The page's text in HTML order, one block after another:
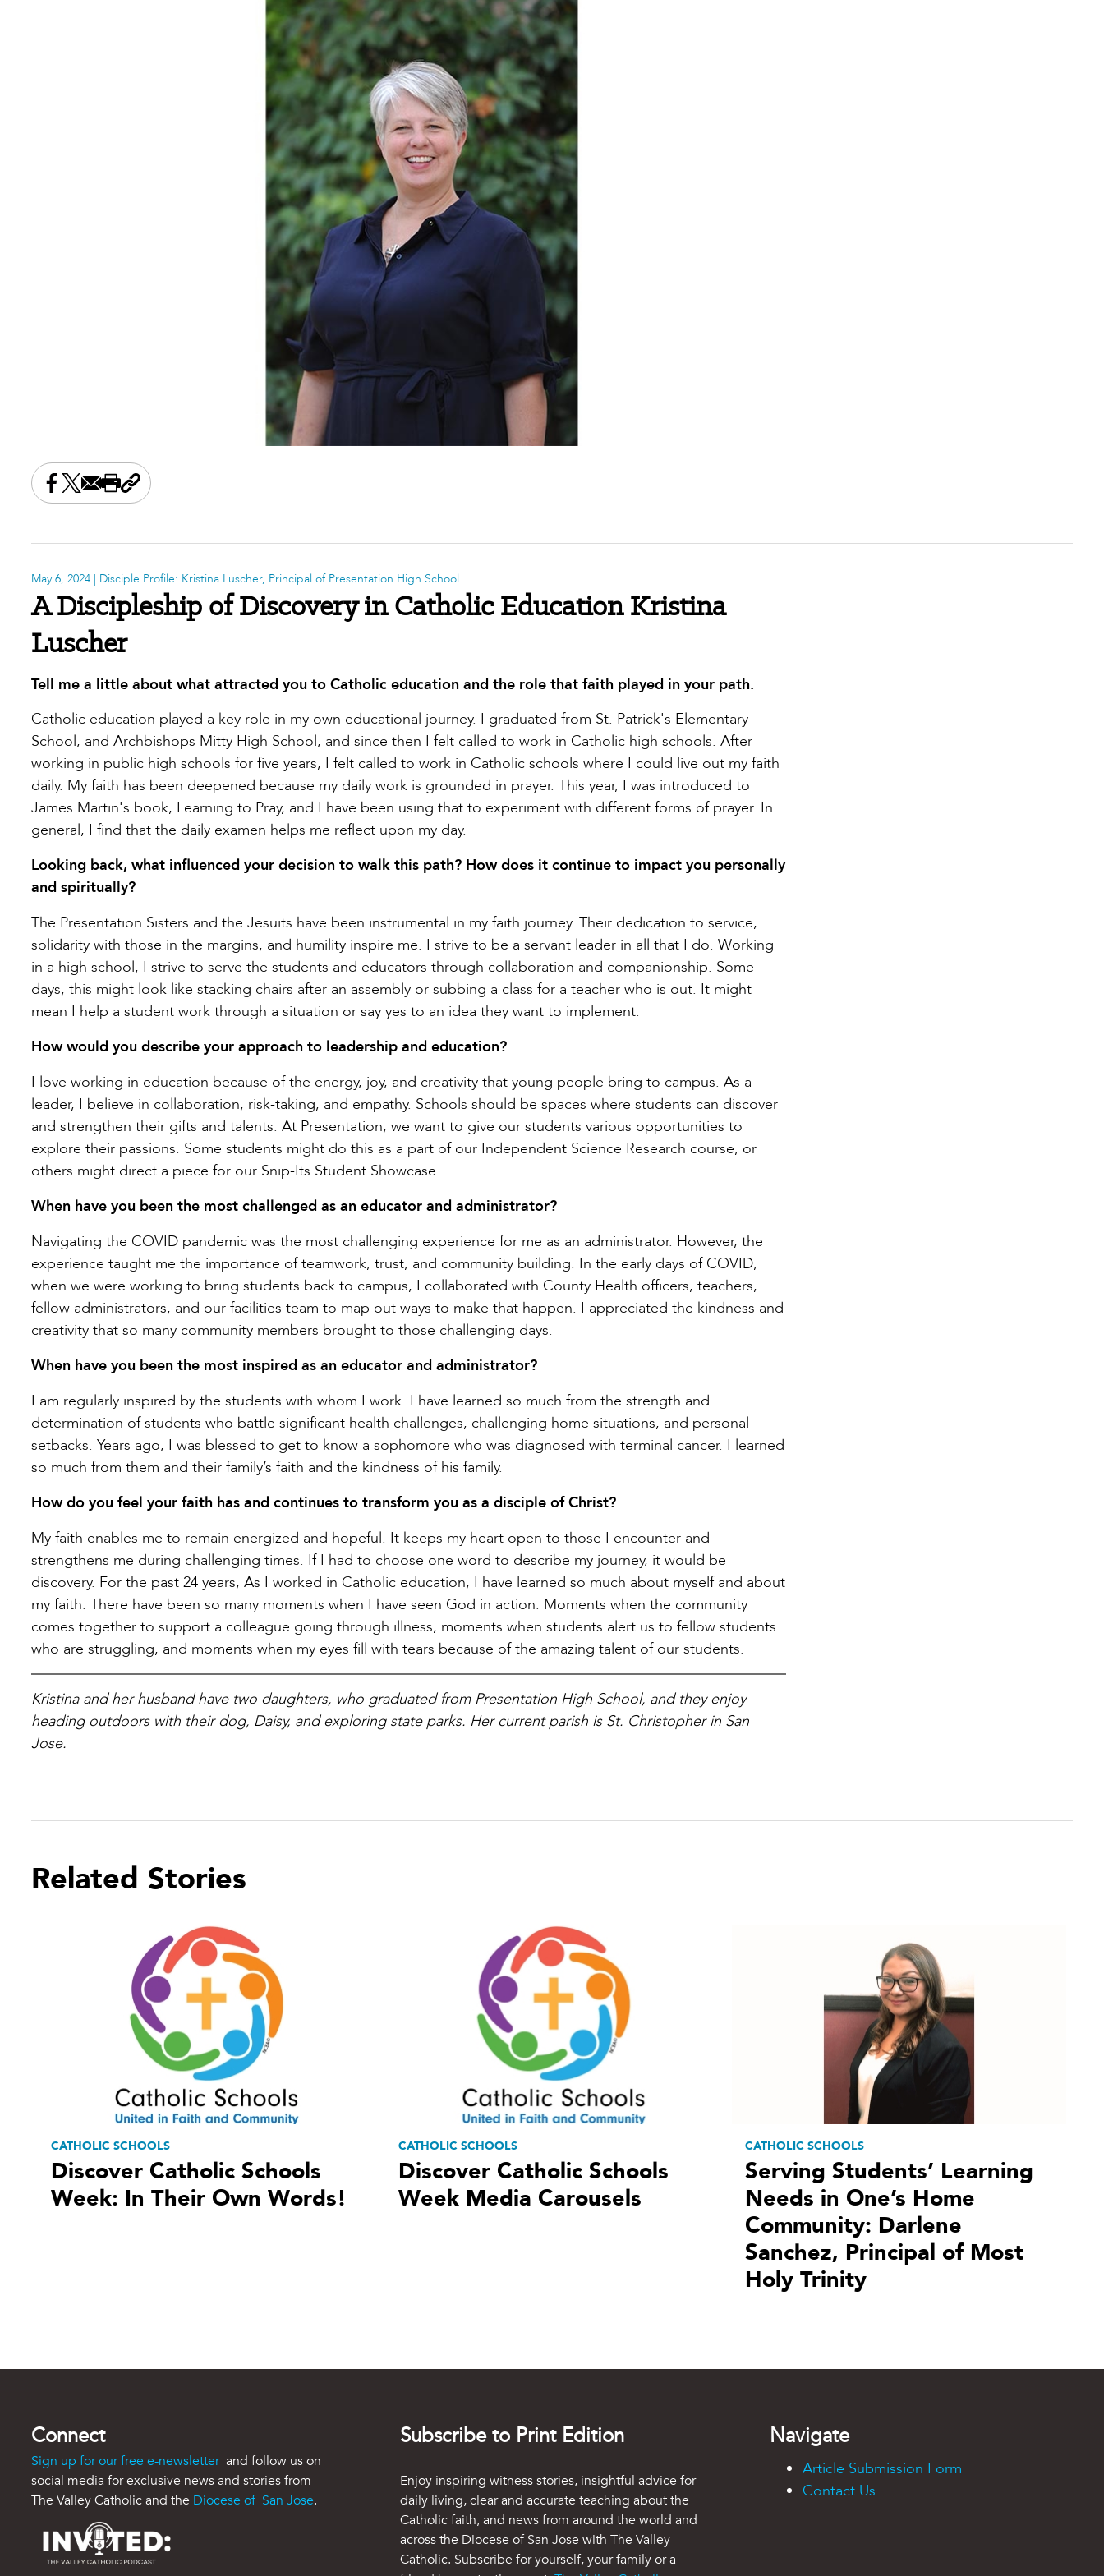
Share this on Facebook
Share this on X
Share this by email
Print this page
Copy the page address
May 6, 2024 | Disciple Profile: Kristina Luscher, Principal of Presentation High School
A Discipleship of Discovery in Catholic Education Kristina
Luscher
Tell me a little about what attracted you to Catholic education and the role that faith played in your path.
Catholic education played a key role in my own educational journey. I graduated from St. Patrick's Elementary
School, and Archbishops Mitty High School, and since then I felt called to work in Catholic high schools. After
working in public high schools for five years, I felt called to work in Catholic schools where I could live out my faith
daily. My faith has been deepened because my daily work is grounded in prayer. This year, I was introduced to
James Martin's book, Learning to Pray, and I have been using that to experiment with different forms of prayer. In
general, I find that the daily examen helps me reflect upon my day.
Looking back, what influenced your decision to walk this path? How does it continue to impact you personally
and spiritually?
The Presentation Sisters and the Jesuits have been instrumental in my faith journey. Their dedication to service,
solidarity with those in the margins, and humility inspire me. I strive to be a servant leader in all that I do. Working
in a high school, I strive to serve the students and educators through collaboration and companionship. Some
days, this might look like stacking chairs after an assembly or subbing a class for a teacher who is out. It might
mean I help a student work through a situation or say yes to an idea they want to implement.
How would you describe your approach to leadership and education?
I love working in education because of the energy, joy, and creativity that young people bring to campus. As a
leader, I believe in collaboration, risk-taking, and empathy. Schools should be spaces where students can discover
and strengthen their gifts and talents. At Presentation, we want to give our students various opportunities to
explore their passions. Some students might do this as a part of our Independent Science Research course, or
others might direct a piece for our Snip-Its Student Showcase.
When have you been the most challenged as an educator and administrator?
Navigating the COVID pandemic was the most challenging experience for me as an administrator. However, the
experience taught me the importance of teamwork, trust, and community building. In the early days of COVID,
when we were working to bring students back to campus, I collaborated with County Health officers, teachers,
fellow administrators, and our facilities team to map out ways to make that happen. I appreciated the kindness and
creativity that so many community members brought to those challenging days.
When have you been the most inspired as an educator and administrator?
I am regularly inspired by the students with whom I work. I have learned so much from the strength and
determination of students who battle significant health challenges, challenging home situations, and personal
setbacks. Years ago, I was blessed to get to know a sophomore who was diagnosed with terminal cancer. I learned
so much from them and their family’s faith and the kindness of his family.
How do you feel your faith has and continues to transform you as a disciple of Christ?
My faith enables me to remain energized and hopeful. It keeps my heart open to those I encounter and
strengthens me during challenging times. If I had to choose one word to describe my journey, it would be
discovery. For the past 24 years, As I worked in Catholic education, I have learned so much about myself and about
my faith. There have been so many moments when I have seen God in action. Moments when the community
comes together to support a colleague going through illness, moments when students alert us to fellow students
who are struggling, and moments when my eyes fill with tears because of the amazing talent of our students.
Kristina and her husband have two daughters, who graduated from Presentation High School, and they enjoy
heading outdoors with their dog, Daisy, and exploring state parks. Her current parish is St. Christopher in San
Jose.
Related Stories
CATHOLIC SCHOOLS
Discover Catholic Schools
Week: In Their Own Words!
CATHOLIC SCHOOLS
Discover Catholic Schools
Week Media Carousels
CATHOLIC SCHOOLS
Serving Students’ Learning
Needs in One’s Home
Community: Darlene
Sanchez, Principal of Most
Holy Trinity
Connect
Sign up for our free e-newsletter and follow us on
social media for exclusive news and stories from
The Valley Catholic and the Diocese of San Jose.
Subscribe to Print Edition
Enjoy inspiring witness stories, insightful advice for
daily living, clear and accurate teaching about the
Catholic faith, and news from around the world and
across the Diocese of San Jose with The Valley
Catholic. Subscribe for yourself, your family or a
Navigate
Article Submission Form
Contact Us